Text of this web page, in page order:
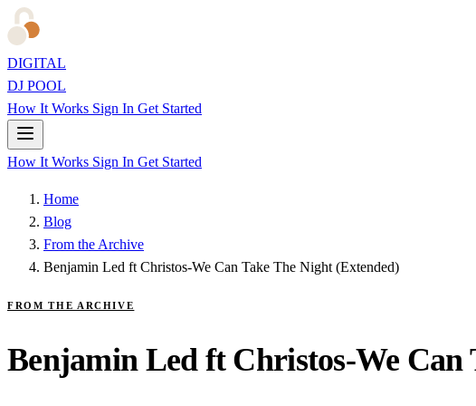
DIGITAL
DJ POOL
How It Works Sign In Get Started
How It Works Sign In Get Started
Home
Blog
From the Archive
Benjamin Led ft Christos-We Can Take The Night (Extended)
FROM THE ARCHIVE
Benjamin Led ft Christos-We Can